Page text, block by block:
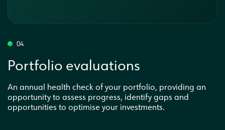
04
Portfolio evaluations
An annual health check of your portfolio, providing an
opportunity to assess progress, identify gaps and
opportunities to optimise your investments.